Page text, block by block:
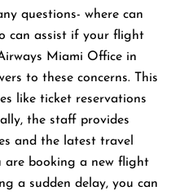
questions- where can
can assist if your flight
Miami Office in
to these concerns. This
like ticket reservations
the staff provides
and the latest travel
are booking a new flight
a sudden delay, you can